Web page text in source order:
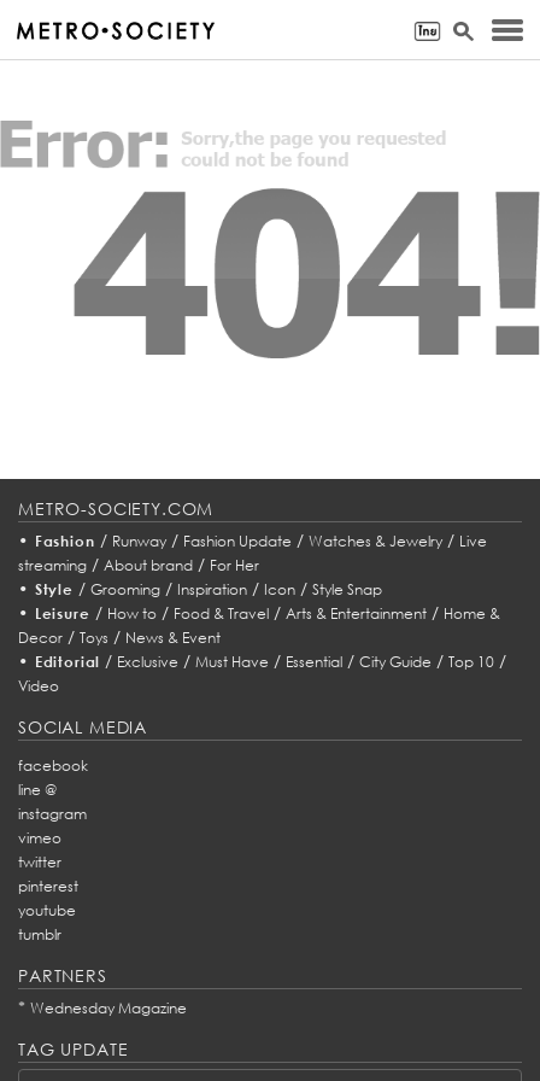
METRO-SOCIETY.COM
• Fashion / Runway/ Fashion Update / Watches & Jewelry/ Live
streaming / About brand / For Her
• Style / Grooming/ Inspiration/ Icon/ Style Snap
• Leisure / How to/ Food & Travel/ Arts & Entertainment/ Home &
Decor / Toys / News & Event
• Editorial / Exclusive /Must Have / Essential /City Guide /Top 10 /
Video
SOCIAL MEDIA
facebook
line @
instagram
vimeo
twitter
pinterest
youtube
tumblr
PARTNERS
* Wednesday Magazine
TAG UPDATE